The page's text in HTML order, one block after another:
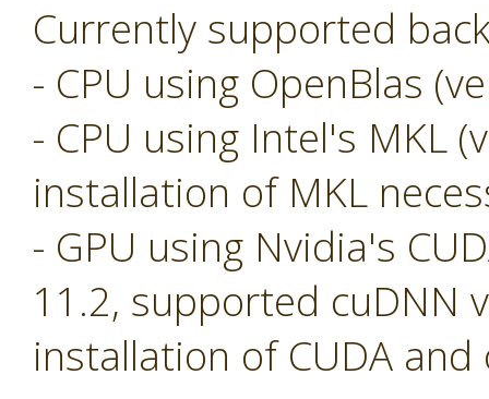
Currently supported
- CPU using OpenBlas
- CPU using Intel's MKL
installation of MKL
- GPU using Nvidia's
11.2, supported cuDNN
installation of CUDA